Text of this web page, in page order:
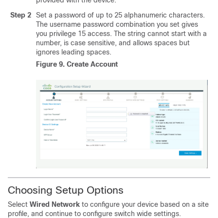
Step 2
Set a password of up to 25 alphanumeric characters.
The username password combination you set gives
you privilege 15 access. The string cannot start with a
number, is case sensitive, and allows spaces but
ignores leading spaces.
Figure 9. Create Account
Choosing Setup Options
Select Wired Network to configure your device based on a site
profile, and continue to configure switch wide settings.